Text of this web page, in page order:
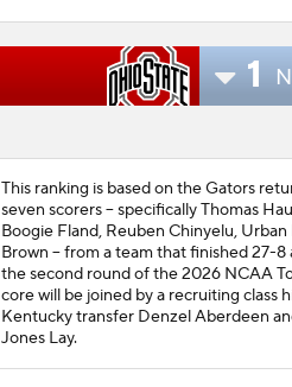
1
This ranking is based on the Gators
seven scorers -- specifically Thomas
Boogie Fland, Reuben Chinyelu, Urban
Brown -- from a team that finished 27-8
the second round of the 2026 NCAA
core will be joined by a recruiting class
Kentucky transfer Denzel Aberdeen
Jones Lay.